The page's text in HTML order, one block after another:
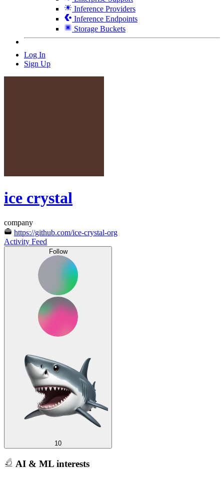
Inference Providers
Inference Endpoints
Storage Buckets
Log In
Sign Up
ice crystal
company
https://github.com/ice-crystal-org
Activity Feed
Follow
10
AI & ML interests